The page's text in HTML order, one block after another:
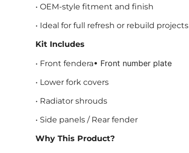
• OEM-style fitment and finish
• Ideal for full refresh or rebuild projects
Kit Includes
• Front fendera• Front number plate
• Lower fork covers
• Radiator shrouds
• Side panels / Rear fender
Why This Product?